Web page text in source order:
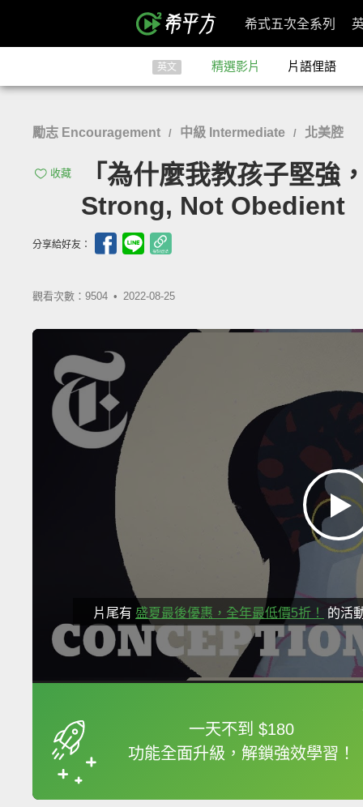
希式五次全系列
英文 精選影片 片語俚語
勵志 Encouragement / 中級 Intermediate / 北美腔
收藏
「為什麼我教孩子堅
Strong, Not Obedient
分享給好友：
觀看次數：9504 • 2022-08-25
片尾有 盛夏最後優惠，全年最低價5折！ 的活
一天不到 $180
功能全面升級，解鎖強效學習！
框選或點兩下字幕可